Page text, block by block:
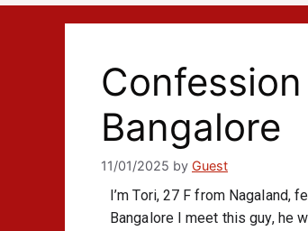
Bangalore
11/01/2025 by Guest
I’m Tori, 27 F from
Bangalore I meet this guy, he